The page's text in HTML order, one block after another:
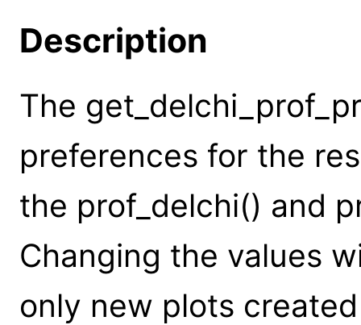
Description
The
preferences for the
the prof_delchi() and
Changing the values
only new plots